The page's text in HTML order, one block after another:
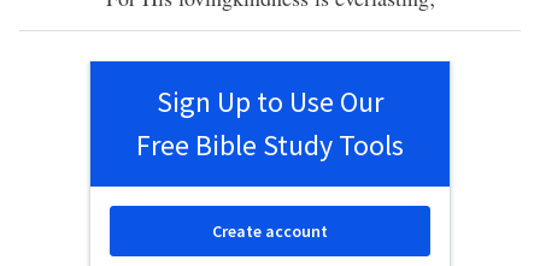
Sign Up to Use Our
Free Bible Study Tools
Create account